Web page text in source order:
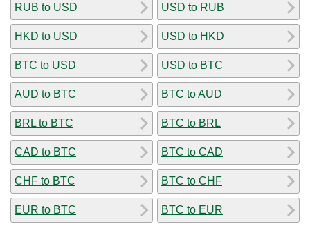
RUB to USD
HKD to USD
BTC to USD
AUD to BTC
BRL to BTC
CAD to BTC
CHF to BTC
EUR to BTC
USD to RUB
USD to HKD
USD to BTC
BTC to AUD
BTC to BRL
BTC to CAD
BTC to CHF
BTC to EUR